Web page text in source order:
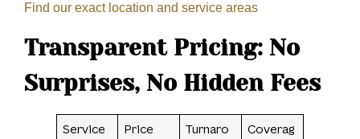
Find our exact location and service areas
Transparent Pricing: No
Surprises, No Hidden Fees
Service
Price
Turnaro
Coverag